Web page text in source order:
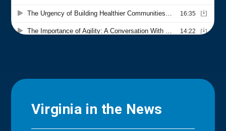
Virginia in the News